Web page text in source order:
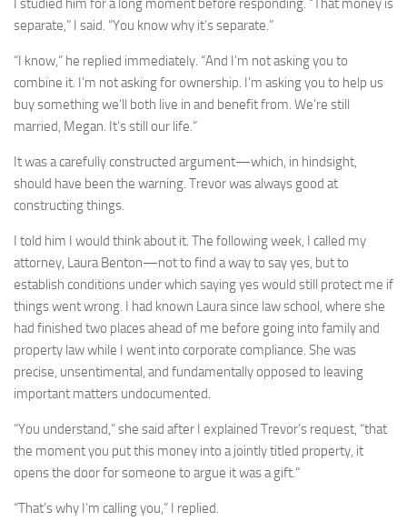
I studied him for a long moment before responding. “That money is
separate,” I said. “You know why it’s separate.”
“I know,” he replied immediately. “And I’m not asking you to
combine it. I’m not asking for ownership. I’m asking you to help us
buy something we’ll both live in and benefit from. We’re still
married, Megan. It’s still our life.”
It was a carefully constructed argument—which, in hindsight,
should have been the warning. Trevor was always good at
constructing things.
I told him I would think about it. The following week, I called my
attorney, Laura Benton—not to find a way to say yes, but to
establish conditions under which saying yes would still protect me if
things went wrong. I had known Laura since law school, where she
had finished two places ahead of me before going into family and
property law while I went into corporate compliance. She was
precise, unsentimental, and fundamentally opposed to leaving
important matters undocumented.
“You understand,” she said after I explained Trevor’s request, “that
the moment you put this money into a jointly titled property, it
opens the door for someone to argue it was a gift.”
“That’s why I’m calling you,” I replied.